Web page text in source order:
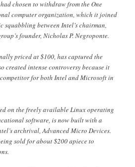
chosen to withdraw from the One
computer organization, which it joined
between Intel’s chairman,
founder, Nicholas P. Negroponte.
priced at $100, has captured the
created intense controversy because it
for both Intel and Microsoft in
on the freely available Linux operating
software, is now built with a
archrival, Advanced Micro Devices.
sold for about $200 apiece to